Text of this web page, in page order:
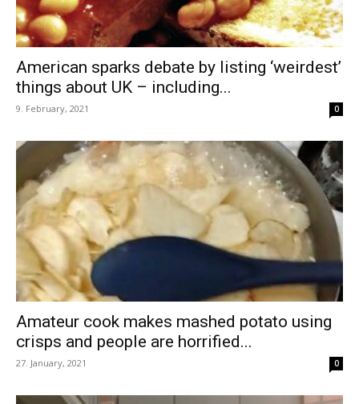
American sparks debate by listing ‘weirdest’
things about UK – including...
9. February, 2021 0
Amateur cook makes mashed potato using
crisps and people are horrified...
27. January, 2021 0